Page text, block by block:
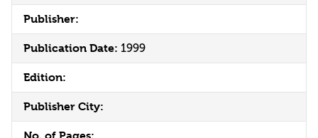
Publisher:
Publication Date: 1999
Edition:
Publisher City: